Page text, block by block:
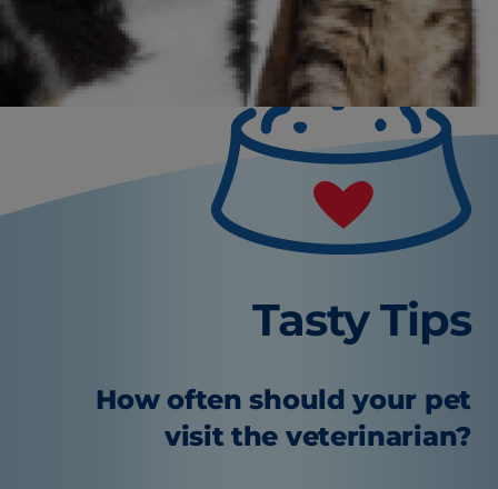
Tasty Tips
How often should your pet
visit the veterinarian?